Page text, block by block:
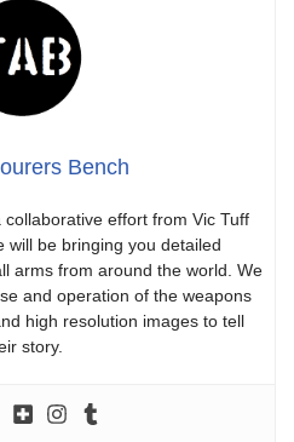
Bench
collaborative effort from Vic Tuff
will be bringing you detailed
arms from around the world. We
and operation of the weapons
high resolution images to tell
story.